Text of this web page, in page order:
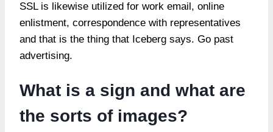
SSL is likewise utilized for work email, online
enlistment, correspondence with representatives
and that is the thing that Iceberg says. Go past
advertising.
What is a sign and what are
the sorts of images?